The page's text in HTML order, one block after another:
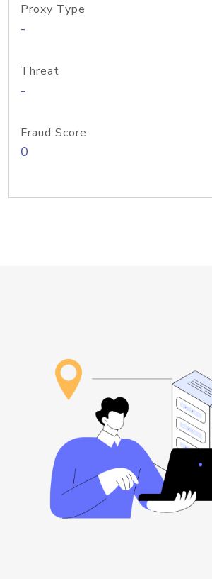
Proxy Type
-
Threat
-
Fraud Score
0